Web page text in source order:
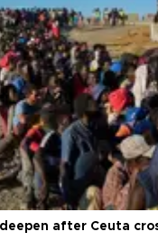
after Ceuta